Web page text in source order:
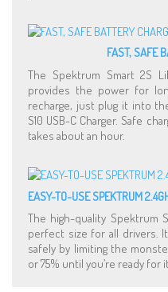
FAST, SAFE
The Spektrum Smart 2S
provides the power for
recharge, just plug it into
S10 USB-C Charger. Safe
takes about an hour.
EASY-TO-USE SPEKTRUM
The high-quality Spektrum
perfect size for all drivers.
safely by limiting the
or 75% until you’re ready for